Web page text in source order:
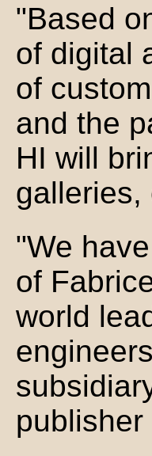
"Based
of digital
of
and the
HI will
galleries,
"We
of
world